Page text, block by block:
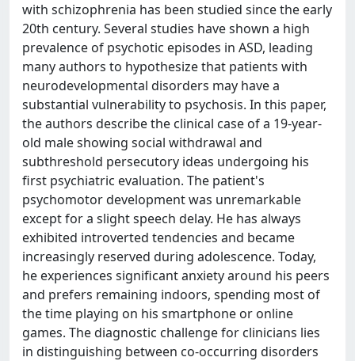
with schizophrenia has been studied since the early
20th century. Several studies have shown a high
prevalence of psychotic episodes in ASD, leading
many authors to hypothesize that patients with
neurodevelopmental disorders may have a
substantial vulnerability to psychosis. In this paper,
the authors describe the clinical case of a 19-year-
old male showing social withdrawal and
subthreshold persecutory ideas undergoing his
first psychiatric evaluation. The patient's
psychomotor development was unremarkable
except for a slight speech delay. He has always
exhibited introverted tendencies and became
increasingly reserved during adolescence. Today,
he experiences significant anxiety around his peers
and prefers remaining indoors, spending most of
the time playing on his smartphone or online
games. The diagnostic challenge for clinicians lies
in distinguishing between co-occurring disorders